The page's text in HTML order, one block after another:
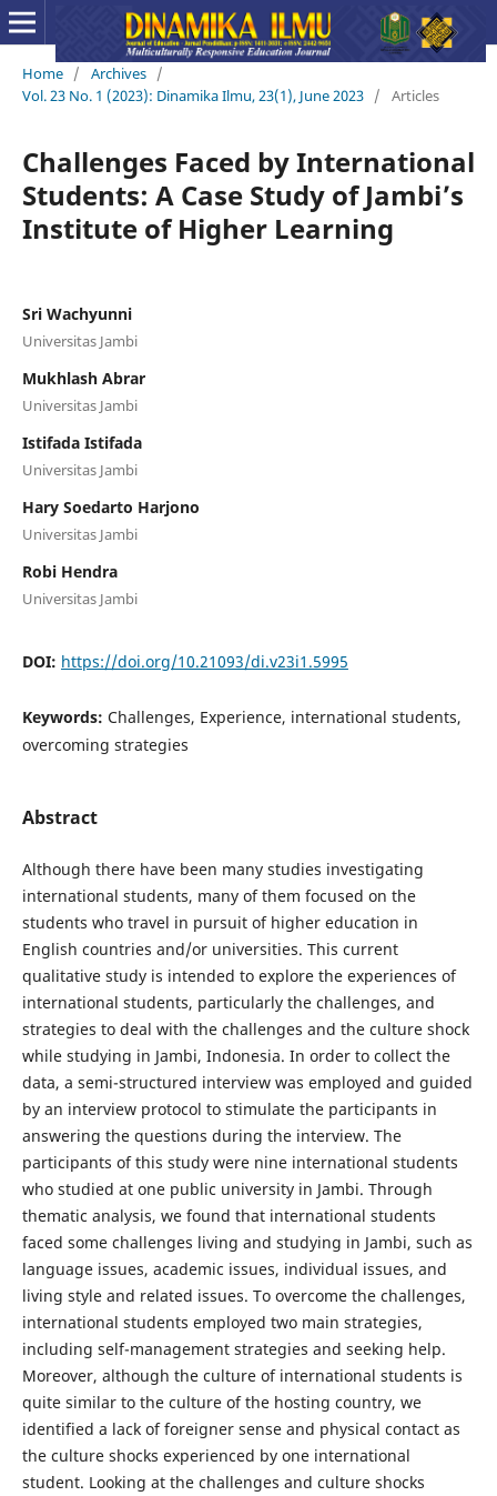
Home / Archives /
Vol. 23 No. 1 (2023): Dinamika Ilmu, 23(1), June 2023 / Articles
Challenges Faced by International
Students: A Case Study of Jambi’s
Institute of Higher Learning
Sri Wachyunni
Universitas Jambi
Mukhlash Abrar
Universitas Jambi
Istifada Istifada
Universitas Jambi
Hary Soedarto Harjono
Universitas Jambi
Robi Hendra
Universitas Jambi
DOI: https://doi.org/10.21093/di.v23i1.5995
Keywords: Challenges, Experience, international students,
overcoming strategies
Abstract
Although there have been many studies investigating
international students, many of them focused on the
students who travel in pursuit of higher education in
English countries and/or universities. This current
qualitative study is intended to explore the experiences of
international students, particularly the challenges, and
strategies to deal with the challenges and the culture shock
while studying in Jambi, Indonesia. In order to collect the
data, a semi-structured interview was employed and guided
by an interview protocol to stimulate the participants in
answering the questions during the interview. The
participants of this study were nine international students
who studied at one public university in Jambi. Through
thematic analysis, we found that international students
faced some challenges living and studying in Jambi, such as
language issues, academic issues, individual issues, and
living style and related issues. To overcome the challenges,
international students employed two main strategies,
including self-management strategies and seeking help.
Moreover, although the culture of international students is
quite similar to the culture of the hosting country, we
identified a lack of foreigner sense and physical contact as
the culture shocks experienced by one international
student. Looking at the challenges and culture shocks